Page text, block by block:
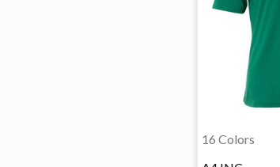
16 Colors